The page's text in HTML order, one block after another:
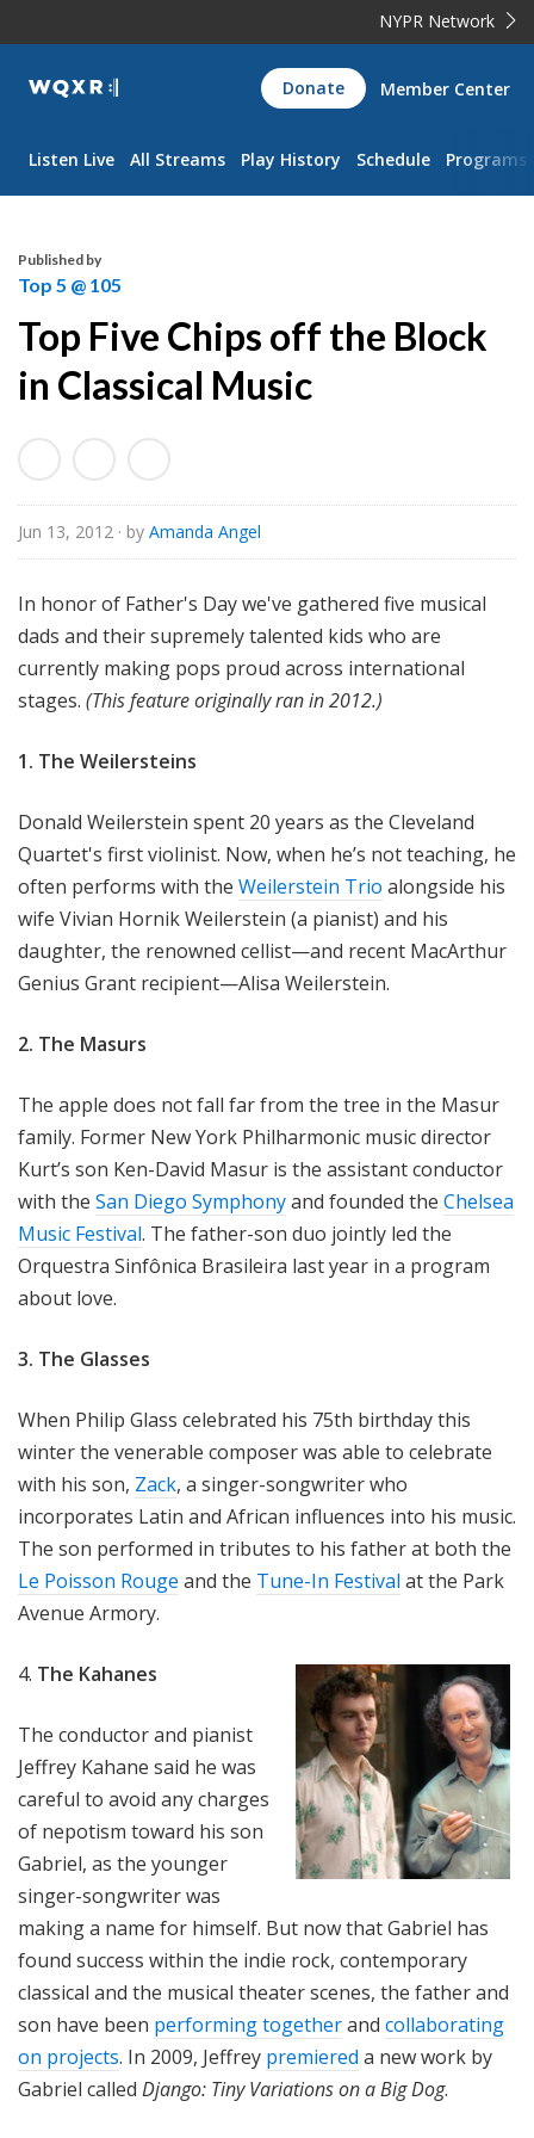
NYPR Network
WQXR
Navigation
Donate Member Center
Listen Live All Streams Play History Schedule Programs
Published by
Top 5 @ 105
Top Five Chips off the Block
in Classical Music
Jun 13, 2012 · by Amanda Angel
In honor of Father's Day we've gathered five musical
dads and their supremely talented kids who are
currently making pops proud across international
stages. (This feature originally ran in 2012.)
1. The Weilersteins
Donald Weilerstein spent 20 years as the Cleveland
Quartet's first violinist. Now, when he’s not teaching, he
often performs with the Weilerstein Trio alongside his
wife Vivian Hornik Weilerstein (a pianist) and his
daughter, the renowned cellist—and recent MacArthur
Genius Grant recipient—Alisa Weilerstein.
2. The Masurs
The apple does not fall far from the tree in the Masur
family. Former New York Philharmonic music director
Kurt’s son Ken-David Masur is the assistant conductor
with the San Diego Symphonyand founded the Chelsea
Music Festival. The father-son duo jointly led the
Orquestra Sinfônica Brasileira last year in a program
about love.
3. The Glasses
When Philip Glass celebrated his 75th birthday this
winter the venerable composer was able to celebrate
with his son, Zack, a singer-songwriter who
incorporates Latin and African influences into his music.
The son performed in tributes to his father at both the
Le Poisson Rouge and the Tune-In Festival at the Park
Avenue Armory.
4. The Kahanes
The conductor and pianist
Jeffrey Kahane said he was
careful to avoid any charges
of nepotism toward his son
Gabriel, as the younger
singer-songwriter was
making a name for himself. But now that Gabriel has
found success within the indie rock, contemporary
classical and the musical theater scenes, the father and
son have been performing togetherand collaborating
on projects. In 2009, Jeffrey premiered a new work by
Gabriel called Django: Tiny Variations on a Big Dog.